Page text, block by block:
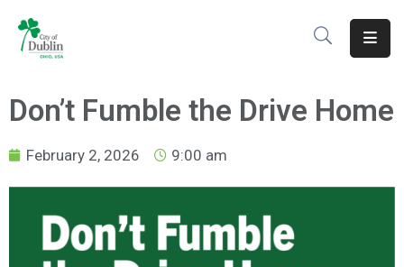
Residents
Services
Development
Don’t Fumble the Drive Home
February 2, 2026 9:00 am